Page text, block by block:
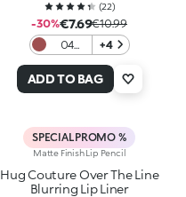
(22)
-30%€7.69€10.99
04
Warm
Mauve
+4
ADD TO BAG
SPECIAL PROMO %
Matte Finish Lip Pencil
Hug Couture Over The Line
Blurring Lip Liner